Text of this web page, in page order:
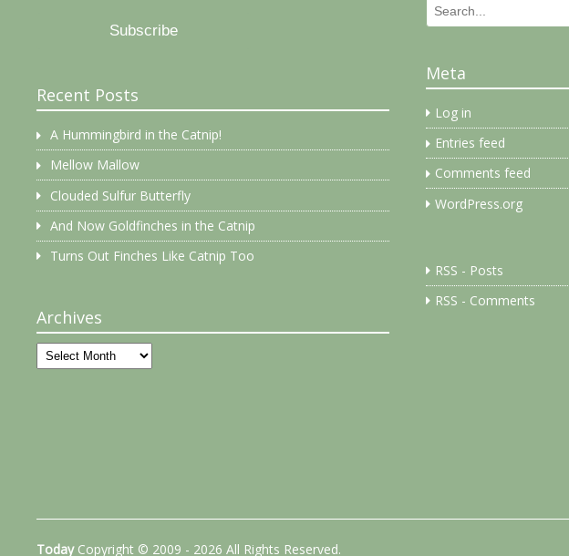
Subscribe
Recent Posts
A Hummingbird in the Catnip!
Mellow Mallow
Clouded Sulfur Butterfly
And Now Goldfinches in the Catnip
Turns Out Finches Like Catnip Too
Archives
Archives
Search
for:
Meta
Log in
Entries feed
Comments feed
WordPress.org
RSS - Posts
RSS - Comments
TodayCopyright © 2009 - 2026 All Rights Reserved.